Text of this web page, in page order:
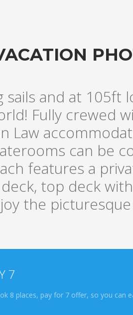
and at 105ft
Fully crewed
Law
can be
features a
top deck
the picturesque
7
8 places, pay for 7 offer, so you can